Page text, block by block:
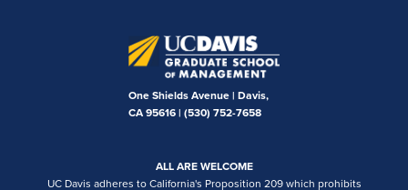
One Shields Avenue | Davis,
CA 95616 | (530) 752-7658
ALL ARE WELCOME
UC Davis adheres to California's Proposition 209 which prohibits